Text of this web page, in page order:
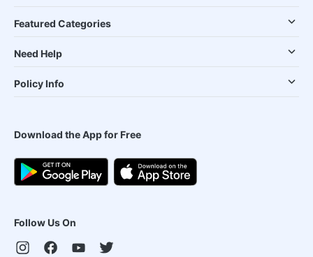
Featured Categories
Need Help
Policy Info
Download the App for Free
Follow Us On